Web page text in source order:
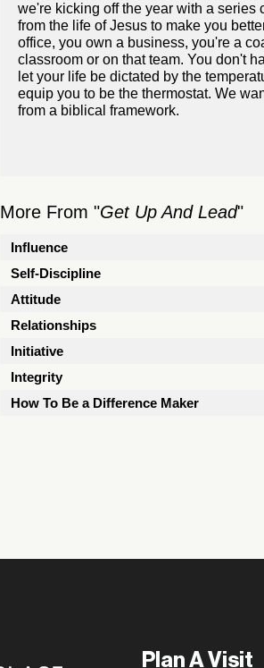
we're kicking off the year with a
from the life of Jesus to make you
office, you own a business, you're a
classroom or on that team. You don't
let your life be dictated by the
equip you to be the thermostat. We
from a biblical framework.
More From "Get Up And Lead"
Influence
Self-Discipline
Attitude
Relationships
Initiative
Integrity
How To Be a Difference Maker
Plan A Visit